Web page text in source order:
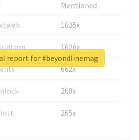
Mentioned
1635x
1626x
662x
268x
265x
report for #beyondlinemag